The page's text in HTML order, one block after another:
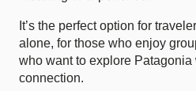
It’s the perfect option for
alone, for those who enjoy
who want to explore Patagonia
connection.